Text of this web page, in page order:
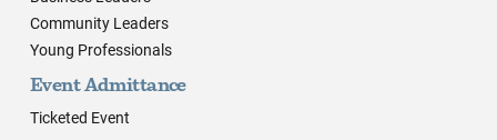
Community Leaders
Young Professionals
Event Admittance
Ticketed Event